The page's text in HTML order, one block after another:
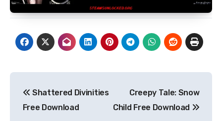
navigation
Shattered Divinities
Free Download
Creepy Tale: Snow
Child Free Download